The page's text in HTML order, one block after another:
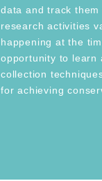
data and track
research activities
happening at the
opportunity to learn
collection
for achieving